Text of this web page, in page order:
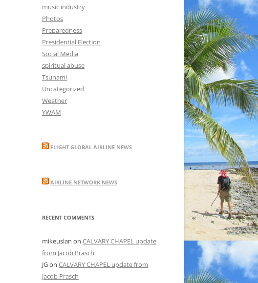
music industry
Photos
Preparedness
Presidential Election
Social Media
spiritual abuse
Tsunami
Uncategorized
Weather
YWAM
FLIGHT GLOBAL AIRLINE NEWS
AIRLINE NETWORK NEWS
RECENT COMMENTS
mikeuslan on CALVARY CHAPEL update
from Jacob Prasch
JGon CALVARY CHAPEL update from
Jacob Prasch